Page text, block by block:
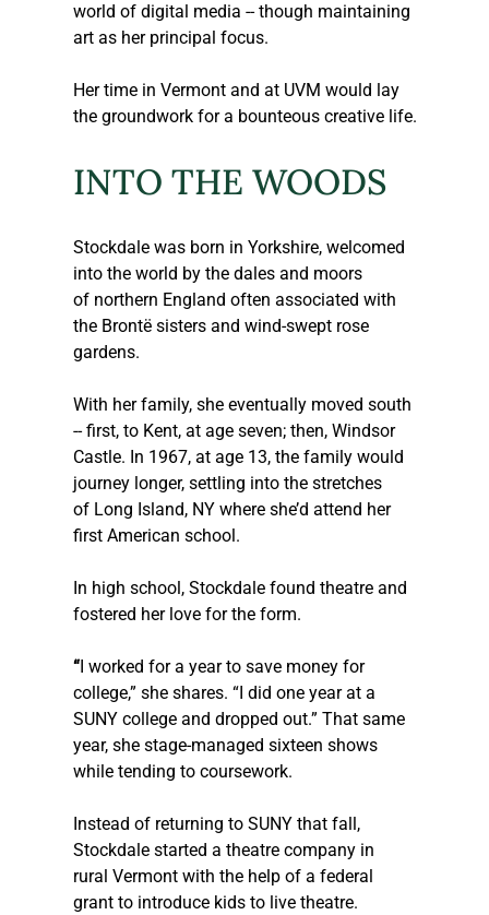
world of digital media -- though maintaining
art as her principal focus.
Her time in Vermont and at UVM would lay
the groundwork for a bounteous creative life.
INTO THE WOODS
Stockdale was born in Yorkshire, welcomed
into the world by the dales and moors
of northern England often associated with
the Brontë sisters and wind-swept rose
gardens.
With her family, she eventually moved south
-- first, to Kent, at age seven; then, Windsor
Castle. In 1967, at age 13, the family would
journey longer, settling into the stretches
of Long Island, NY where she’d attend her
first American school.
In high school, Stockdale found theatre and
fostered her love for the form.
“I worked for a year to save money for
college,” she shares. “I did one year at a
SUNY college and dropped out.” That same
year, she stage-managed sixteen shows
while tending to coursework.
Instead of returning to SUNY that fall,
Stockdale started a theatre company in
rural Vermont with the help of a federal
grant to introduce kids to live theatre.